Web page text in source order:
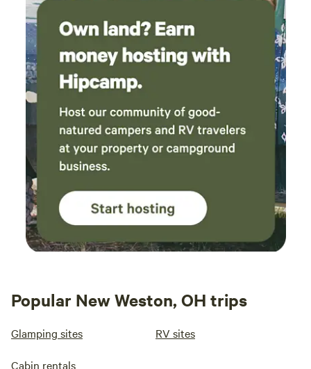
Popular New Weston, OH trips
Glamping sites RV sites
Cabin rentals